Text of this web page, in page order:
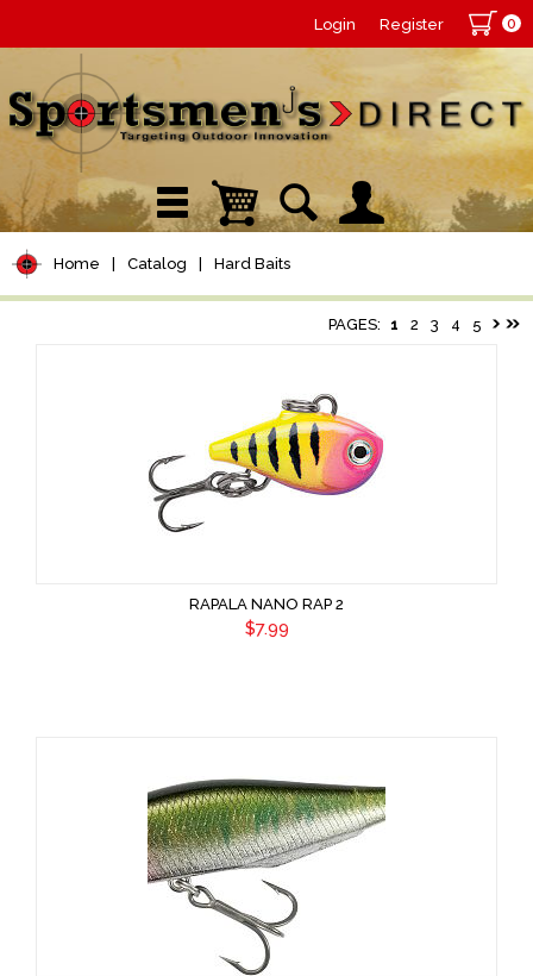
Login Register 0
Home Catalog Hard Baits
PAGES: 1 2 3 4 5
RAPALA NANO RAP 2
$7.99